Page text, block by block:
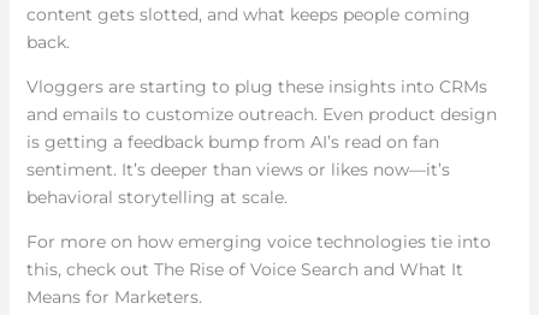
content gets slotted, and what keeps people coming
back.
Vloggers are starting to plug these insights into CRMs
and emails to customize outreach. Even product design
is getting a feedback bump from AI’s read on fan
sentiment. It’s deeper than views or likes now—it’s
behavioral storytelling at scale.
For more on how emerging voice technologies tie into
this, check out The Rise of Voice Search and What It
Means for Marketers.